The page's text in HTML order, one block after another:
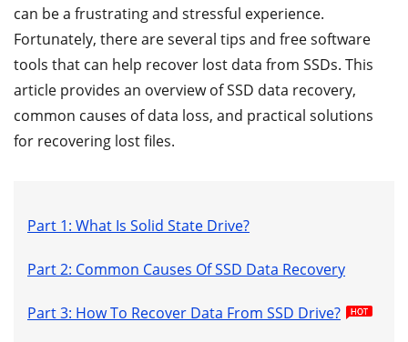
can be a frustrating and stressful experience.
Fortunately, there are several tips and free software
tools that can help recover lost data from SSDs. This
article provides an overview of SSD data recovery,
common causes of data loss, and practical solutions
for recovering lost files.
Part 1: What Is Solid State Drive?
Part 2: Common Causes Of SSD Data Recovery
Part 3: How To Recover Data From SSD Drive?